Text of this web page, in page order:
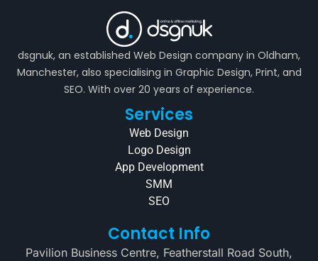
dsgnuk, an established Web Design company in Oldham,
Manchester, also specialising in Graphic Design, Print, and
SEO. With over 20 years of experience.
Services
Web Design
Logo Design
App Development
SMM
SEO
Contact Info
Pavilion Business Centre, Featherstall Road South,